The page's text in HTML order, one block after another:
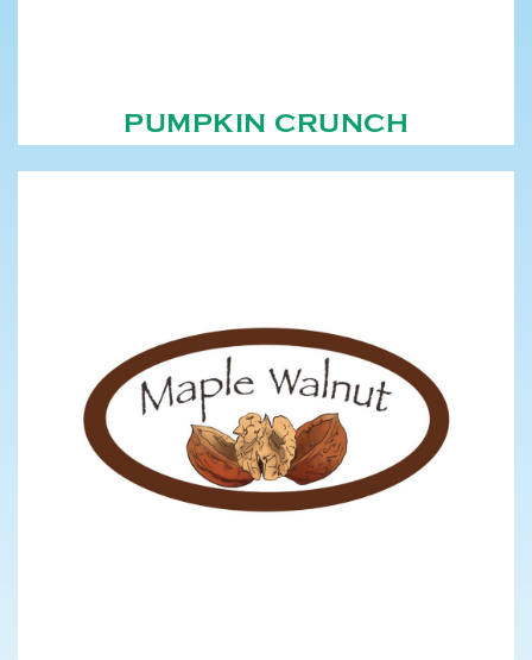
PUMPKIN CRUNCH